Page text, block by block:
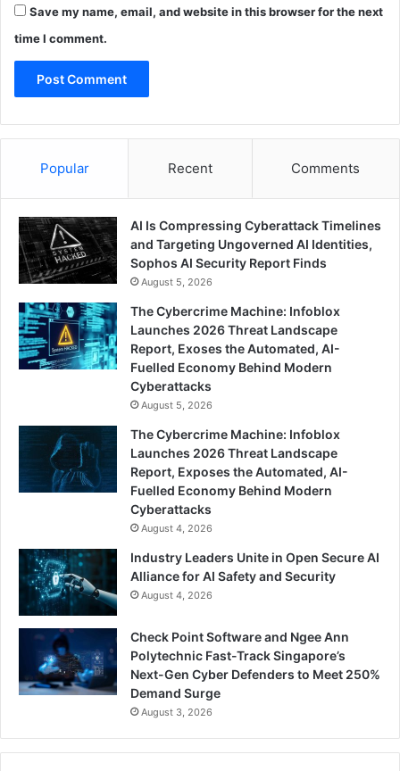
Save my name, email, and website in this browser for the next
time I comment.
Popular Recent Comments
AI Is Compressing Cyberattack Timelines
and Targeting Ungoverned AI Identities,
Sophos AI Security Report Finds
August 5, 2026
The Cybercrime Machine: Infoblox
Launches 2026 Threat Landscape
Report, Exoses the Automated, AI-
Fuelled Economy Behind Modern
Cyberattacks
August 5, 2026
The Cybercrime Machine: Infoblox
Launches 2026 Threat Landscape
Report, Exposes the Automated, AI-
Fuelled Economy Behind Modern
Cyberattacks
August 4, 2026
Industry Leaders Unite in Open Secure AI
Alliance for AI Safety and Security
August 4, 2026
Check Point Software and Ngee Ann
Polytechnic Fast-Track Singapore’s
Next-Gen Cyber Defenders to Meet 250%
Demand Surge
August 3, 2026